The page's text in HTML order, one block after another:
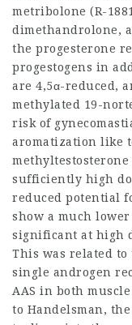
metribolone (R-
dimethandrolone,
the progesterone
progestogens in
are 4,5α-reduced,
methylated 19-
risk of
aromatization like
sufficiently high
reduced potential
show a much
significant at high
This was related to
single androgen
AAS in both
to Handelsman,